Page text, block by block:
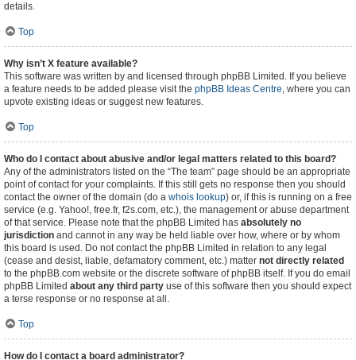
details.
Top
Why isn’t X feature available?
This software was written by and licensed through phpBB Limited. If you believe
a feature needs to be added please visit the phpBB Ideas Centre, where you can
upvote existing ideas or suggest new features.
Top
Who do I contact about abusive and/or legal matters related to this board?
Any of the administrators listed on the “The team” page should be an appropriate
point of contact for your complaints. If this still gets no response then you should
contact the owner of the domain (do a whois lookup) or, if this is running on a free
service (e.g. Yahoo!, free.fr, f2s.com, etc.), the management or abuse department
of that service. Please note that the phpBB Limited has absolutely no
jurisdiction and cannot in any way be held liable over how, where or by whom
this board is used. Do not contact the phpBB Limited in relation to any legal
(cease and desist, liable, defamatory comment, etc.) matter not directly related
to the phpBB.com website or the discrete software of phpBB itself. If you do email
phpBB Limited about any third party use of this software then you should expect
a terse response or no response at all.
Top
How do I contact a board administrator?